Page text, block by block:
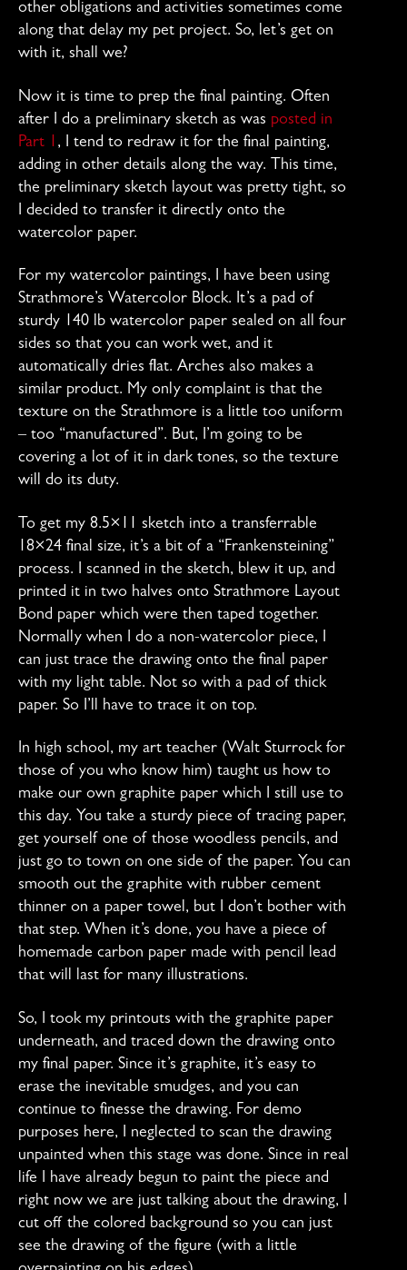
other obligations and activities sometimes come
along that delay my pet project. So, let’s get on
with it, shall we?
Now it is time to prep the final painting. Often
after I do a preliminary sketch as was posted in
Part 1 , I tend to redraw it for the final painting,
adding in other details along the way. This time,
the preliminary sketch layout was pretty tight, so
I decided to transfer it directly onto the
watercolor paper.
For my watercolor paintings, I have been using
Strathmore’s Watercolor Block. It’s a pad of
sturdy 140 lb watercolor paper sealed on all four
sides so that you can work wet, and it
automatically dries flat. Arches also makes a
similar product. My only complaint is that the
texture on the Strathmore is a little too uniform
– too “manufactured”. But, I’m going to be
covering a lot of it in dark tones, so the texture
will do its duty.
To get my 8.5×11 sketch into a transferrable
18×24 final size, it’s a bit of a “Frankensteining”
process. I scanned in the sketch, blew it up, and
printed it in two halves onto Strathmore Layout
Bond paper which were then taped together.
Normally when I do a non-watercolor piece, I
can just trace the drawing onto the final paper
with my light table. Not so with a pad of thick
paper. So I’ll have to trace it on top.
In high school, my art teacher (Walt Sturrock for
those of you who know him) taught us how to
make our own graphite paper which I still use to
this day. You take a sturdy piece of tracing paper,
get yourself one of those woodless pencils, and
just go to town on one side of the paper. You can
smooth out the graphite with rubber cement
thinner on a paper towel, but I don’t bother with
that step. When it’s done, you have a piece of
homemade carbon paper made with pencil lead
that will last for many illustrations.
So, I took my printouts with the graphite paper
underneath, and traced down the drawing onto
my final paper. Since it’s graphite, it’s easy to
erase the inevitable smudges, and you can
continue to finesse the drawing. For demo
purposes here, I neglected to scan the drawing
unpainted when this stage was done. Since in real
life I have already begun to paint the piece and
right now we are just talking about the drawing, I
cut off the colored background so you can just
see the drawing of the figure (with a little